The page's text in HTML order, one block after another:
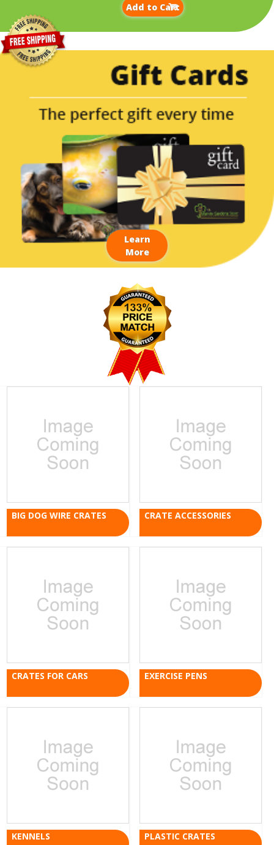
Add to Cart
Learn
More
BIG DOG WIRE CRATES CRATE ACCESSORIES
CRATES FOR CARS EXERCISE PENS
KENNELS PLASTIC CRATES